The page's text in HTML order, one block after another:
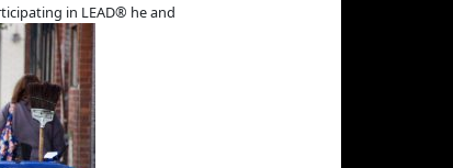
in LEAD® he and